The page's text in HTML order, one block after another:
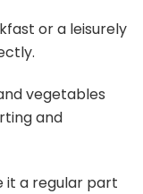
or a leisurely
vegetables
and
it a regular part